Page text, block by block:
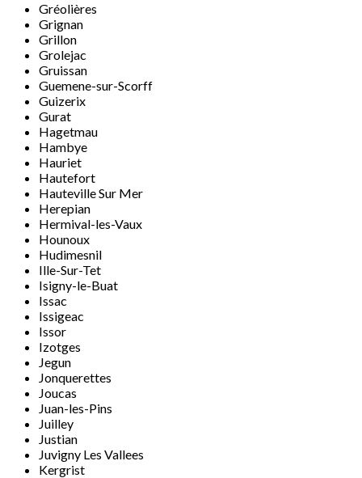
Gréolières
Grignan
Grillon
Grolejac
Gruissan
Guemene-sur-Scorff
Guizerix
Gurat
Hagetmau
Hambye
Hauriet
Hautefort
Hauteville Sur Mer
Herepian
Hermival-les-Vaux
Hounoux
Hudimesnil
Ille-Sur-Tet
Isigny-le-Buat
Issac
Issigeac
Issor
Izotges
Jegun
Jonquerettes
Joucas
Juan-les-Pins
Juilley
Justian
Juvigny Les Vallees
Kergrist